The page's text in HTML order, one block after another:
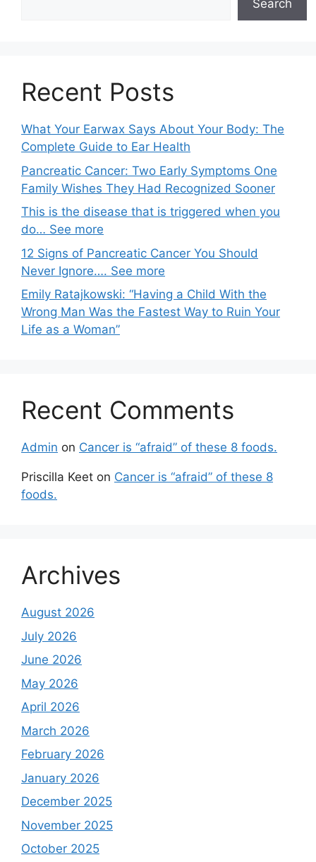
Search
Recent Posts
What Your Earwax Says About Your Body: The
Complete Guide to Ear Health
Pancreatic Cancer: Two Early Symptoms One
Family Wishes They Had Recognized Sooner
This is the disease that is triggered when you
do… See more
12 Signs of Pancreatic Cancer You Should
Never Ignore…. See more
Emily Ratajkowski: “Having a Child With the
Wrong Man Was the Fastest Way to Ruin Your
Life as a Woman”
Recent Comments
Admin on Cancer is “afraid” of these 8 foods.
Priscilla Keet on Cancer is “afraid” of these 8
foods.
Archives
August 2026
July 2026
June 2026
May 2026
April 2026
March 2026
February 2026
January 2026
December 2025
November 2025
October 2025